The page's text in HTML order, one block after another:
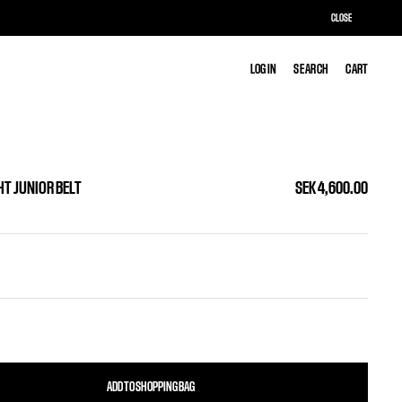
LOG IN SEARCH CART
LOG IN SEARCH CART
JUNIOR BELT SEK 4,600.00
ADD TO SHOPPING BAG
CLOSE